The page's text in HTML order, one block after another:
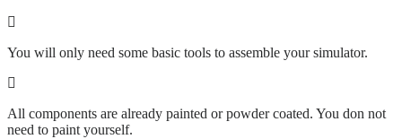
You will only need some basic tools to assemble your simulator.
All components are already painted or powder coated. You don not
need to paint yourself.